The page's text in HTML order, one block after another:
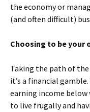
the economy or
(and often difficult)
Choosing to be your
Taking the path of
it’s a financial
earning income below
to live frugally and